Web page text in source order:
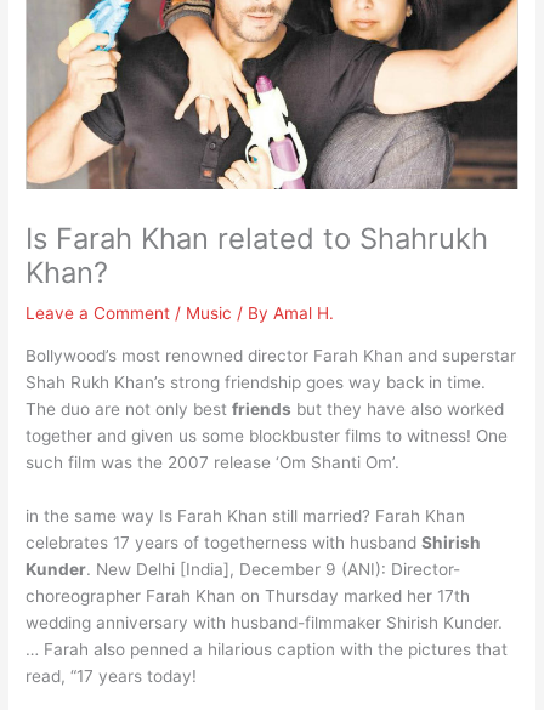
Is Farah Khan related to Shahrukh
Khan?
Leave a Comment / Music / ByAmal H.
Bollywood’s most renowned director Farah Khan and superstar
Shah Rukh Khan’s strong friendship goes way back in time.
The duo are not only bestfriends but they have also worked
together and given us some blockbuster films to witness! One
such film was the 2007 release ‘Om Shanti Om’.
in the same way Is Farah Khan still married? Farah Khan
celebrates 17 years of togetherness with husbandShirish
Kunder. New Delhi [India], December 9 (ANI): Director-
choreographer Farah Khan on Thursday marked her 17th
wedding anniversary with husband-filmmaker Shirish Kunder.
… Farah also penned a hilarious caption with the pictures that
read, “17 years today!